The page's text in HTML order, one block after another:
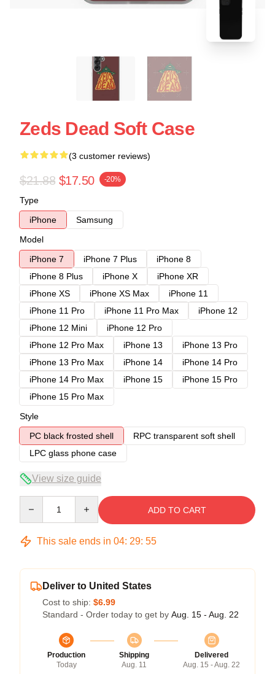
Zeds Dead Soft Case
(3 customer reviews)
$21.88 $17.50 -20%
Type
iPhone
Samsung
Model
iPhone 7
iPhone 7 Plus
iPhone 8
iPhone 8 Plus
iPhone X
iPhone XR
iPhone XS
iPhone XS Max
iPhone 11
iPhone 11 Pro
iPhone 11 Pro Max
iPhone 12
iPhone 12 Mini
iPhone 12 Pro
iPhone 12 Pro Max
iPhone 13
iPhone 13 Pro
iPhone 13 Pro Max
iPhone 14
iPhone 14 Pro
iPhone 14 Pro Max
iPhone 15
iPhone 15 Pro
iPhone 15 Pro Max
Style
PC black frosted shell
RPC transparent soft shell
LPC glass phone case
View size guide
ADD TO CART
This sale ends in 04: 29: 54
Deliver to United States
Cost to ship: $6.99
Standard - Order today to get by Aug. 15 - Aug. 22
Production
Today
Shipping
Aug. 11
Delivered
Aug. 15 - Aug. 22